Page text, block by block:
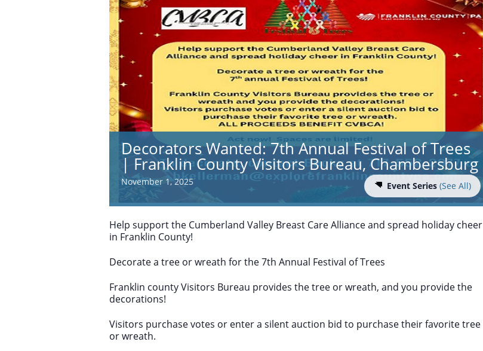
Decorators Wanted: 7th Annual Festival of Trees
| Franklin County Visitors Bureau, Chambersburg
November 1, 2025 Event Series (See All)
Help support the Cumberland Valley Breast Care Alliance and spread holiday cheer
in Franklin County!
Decorate a tree or wreath for the 7th Annual Festival of Trees
Franklin county Visitors Bureau provides the tree or wreath, and you provide the
decorations!
Visitors purchase votes or enter a silent auction bid to purchase their favorite tree
or wreath.